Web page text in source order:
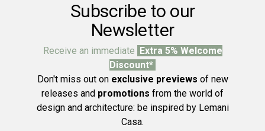
Subscribe to our
Newsletter
Receive an immediate Extra 5% Welcome
Discount*
Don't miss out on exclusive previews of new
releases and promotions from the world of
design and architecture: be inspired by Lemani
Casa.